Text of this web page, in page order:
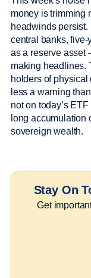
money is trimming
headwinds
central banks, five-
as a reserve asset
making headlines.
holders of
less a warning
not on today’s
long accumulation
sovereign wealth.
Stay On
Get